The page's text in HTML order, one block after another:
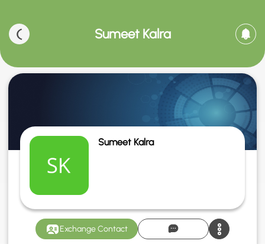
Sumeet Kalra
Sumeet Kalra
Exchange Contact